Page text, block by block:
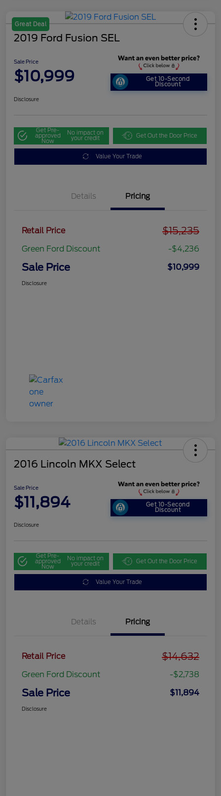
Great Deal
2019 Ford Fusion SEL
Sale Price
$10,999 Get 10-Second
Discount
Disclosure
Get Pre-
approved
Now
No impact on
your credit Get Out the Door Price
Value Your Trade
Details Pricing
Retail Price $15,235
Green Ford Discount -$4,236
Sale Price $10,999
Disclosure
2016 Lincoln MKX Select
Sale Price
$11,894 Get 10-Second
Discount
Disclosure
Get Pre-
approved
Now
No impact on
your credit Get Out the Door Price
Value Your Trade
Details Pricing
Retail Price $14,632
Green Ford Discount -$2,738
Sale Price $11,894
Disclosure